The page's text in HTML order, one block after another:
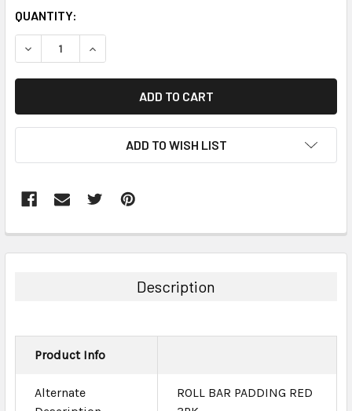
CURRENT
STOCK:
QUANTITY:
DECREASE QUANTITY:INCREASE QUANTITY:
ADD TO WISH LIST
BOUGHT
ADD
TO CART
Description
Product Info
Alternate
ROLL BAR PADDING RED